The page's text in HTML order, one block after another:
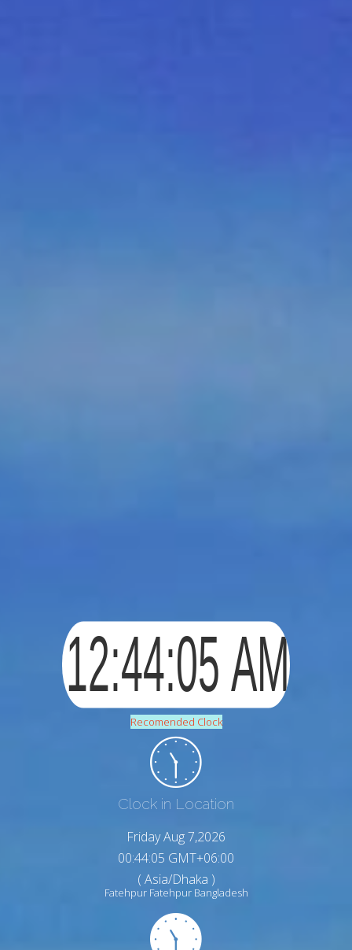
Recomended Clock
Clock in Location
Friday Aug 7,2026
00:44:06 GMT+06:00
( Asia/Dhaka )
Fatehpur Fatehpur Bangladesh